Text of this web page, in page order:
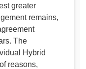
greater
remains,
The
Hybrid
reasons,